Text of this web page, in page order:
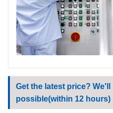
Get the latest price?
possible(within 12 hours)